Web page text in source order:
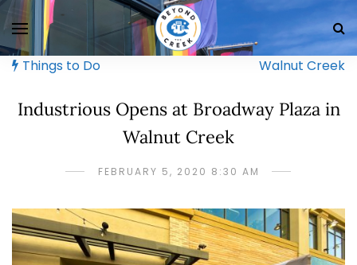
Things to Do Walnut Creek
Industrious Opens at Broadway Plaza in
Walnut Creek
FEBRUARY 5, 2020 8:30 AM